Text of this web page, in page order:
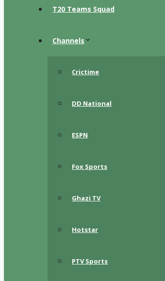
T20 Teams Squad
Channels
Crictime
DD National
ESPN
Fox Sports
Ghazi TV
Hotstar
PTV Sports